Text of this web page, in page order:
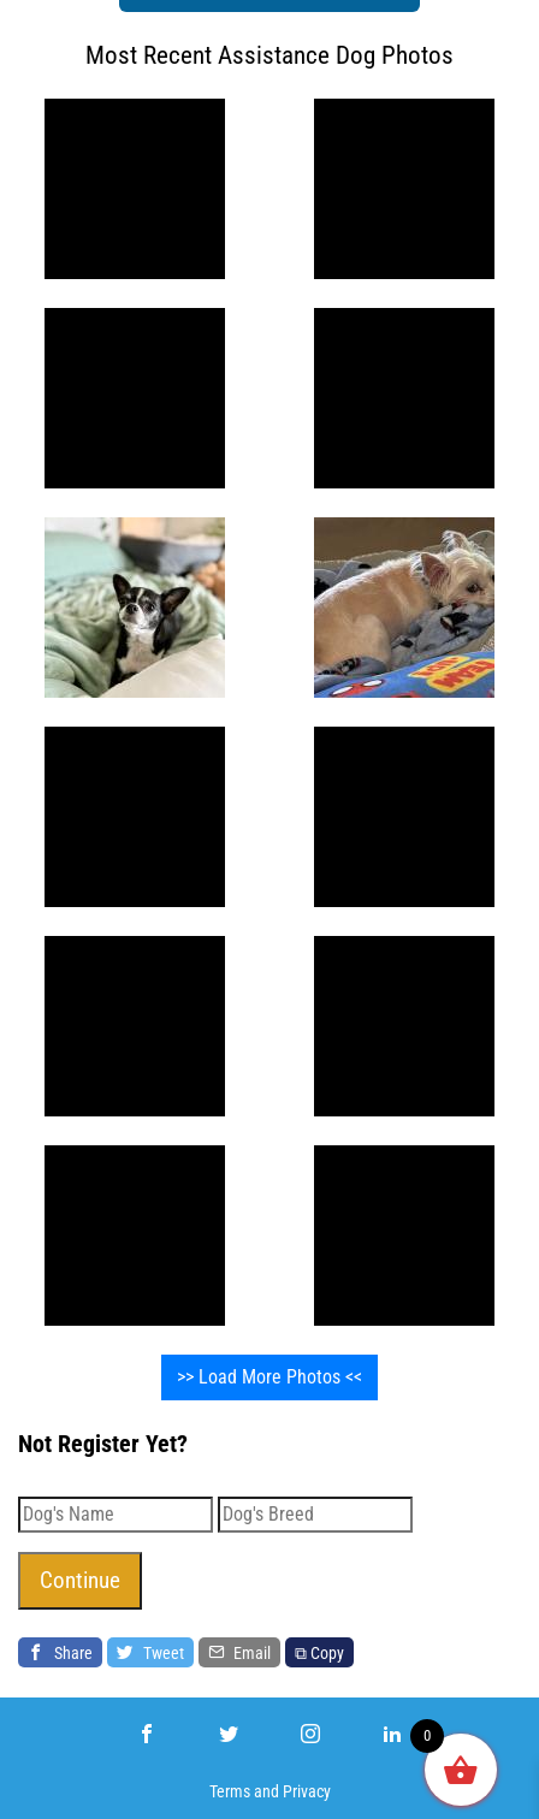
Most Recent Assistance Dog Photos
>> Load More Photos <<
Not Register Yet?
Share Tweet Email ⧉ Copy
Termsand Privacy
0